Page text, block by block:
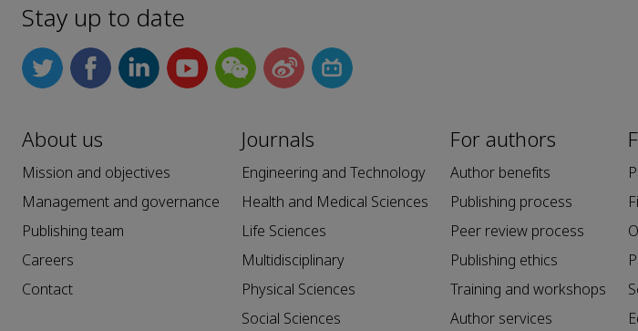
Stay up to date
About us
Mission and objectives
Management and governance
Publishing team
Careers
Contact
Journals
Engineering and Technology
Health and Medical Sciences
Life Sciences
Multidisciplinary
Physical Sciences
Social Sciences
For authors
Author benefits
Publishing process
Peer review process
Publishing ethics
Training and workshops
Author services